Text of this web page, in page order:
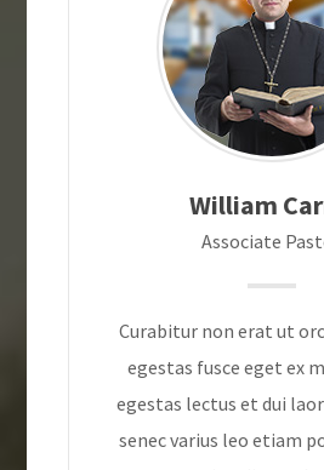
William
Associate
Curabitur non erat ut
egestas fusce eget ex
egestas lectus et dui
senec varius leo etiam